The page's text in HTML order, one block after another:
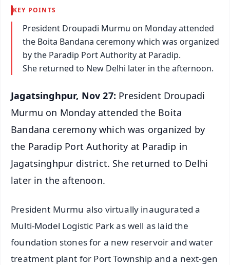
KEY POINTS
President Droupadi Murmu on Monday attended
the Boita Bandana ceremony which was organized
by the Paradip Port Authority at Paradip.
She returned to New Delhi later in the afternoon.
Jagatsinghpur, Nov 27: President Droupadi
Murmu on Monday attended the Boita
Bandana ceremony which was organized by
the Paradip Port Authority at Paradip in
Jagatsinghpur district. She returned to Delhi
later in the aftenoon.
President Murmu also virtually inaugurated a
Multi-Model Logistic Park as well as laid the
foundation stones for a new reservoir and water
treatment plant for Port Township and a next-gen